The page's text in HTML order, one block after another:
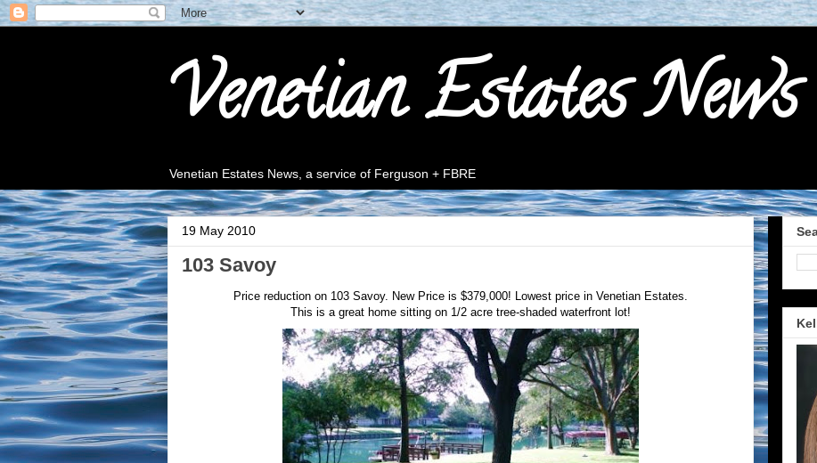
Venetian Estates News
Venetian Estates News, a service of Ferguson + FBRE
19 May 2010
103 Savoy
Price reduction on 103 Savoy. New Price is $379,000! Lowest price in Venetian Estates.
This is a great home sitting on 1/2 acre tree-shaded waterfront lot!